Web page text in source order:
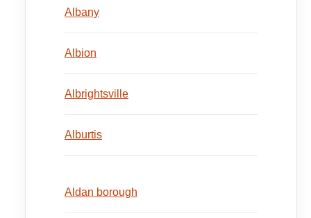
Albany
Albion
Albrightsville
Alburtis
Aldan borough